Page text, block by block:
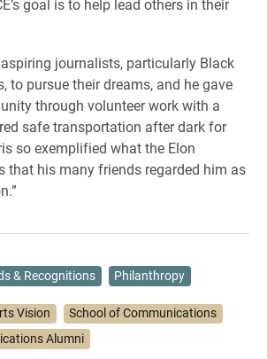
goal is to help lead others in their
journalists, particularly Black
to pursue their dreams, and he gave
through volunteer work with a
safe transportation after dark for
so exemplified what the Elon
that his many friends regarded him as
& Recognitions Philanthropy
Vision
School of Communications
Alumni